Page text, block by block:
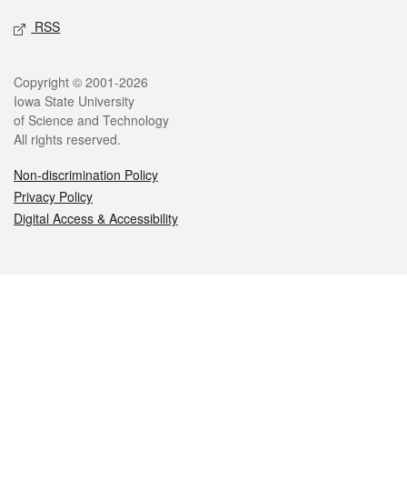
RSS
Legal
Copyright © 2001-2026
Iowa State University
of Science and Technology
All rights reserved.
Non-discrimination Policy
Privacy Policy
Digital Access & Accessibility